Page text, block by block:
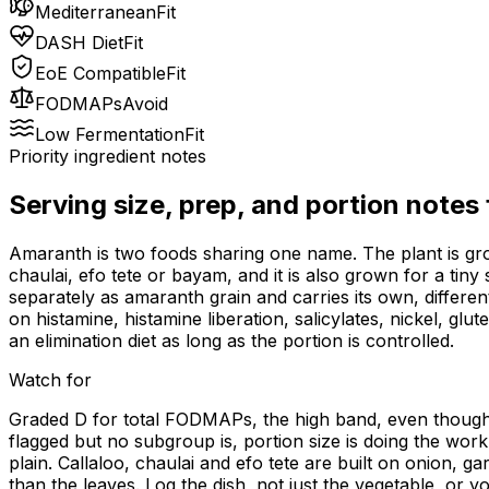
MediterraneanFit
DASH DietFit
EoE CompatibleFit
FODMAPsAvoid
Low FermentationFit
Priority ingredient notes
Serving size, prep, and portion
Amaranth is two foods sharing one name. The plant is
chaulai, efo tete or bayam, and it is also grown for a tiny
separately as amaranth grain and carries its own,
on histamine, histamine liberation, salicylates, nickel,
an elimination diet as long as the portion is controlled.
Watch for
Graded D for total FODMAPs, the high band, even
flagged but no subgroup is, portion size is doing the
plain. Callaloo, chaulai and efo tete are built on onion,